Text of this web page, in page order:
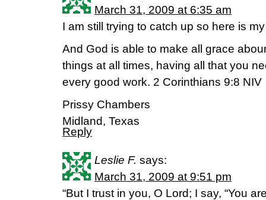
March 31, 2009 at 6:35 am
I am still trying to catch up so here is
And God is able to make all grace
things at all times, having all that you
every good work. 2 Corinthians 9:8 NIV
Prissy Chambers
Midland, Texas
Reply
Leslie F. says:
March 31, 2009 at 9:51 pm
“But I trust in you, O Lord; I say, “You